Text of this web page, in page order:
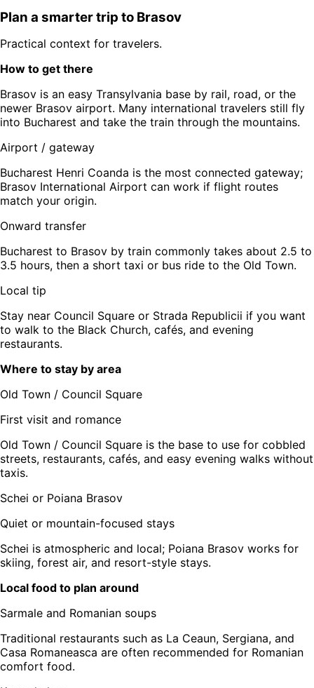
Plan a smarter trip to Brasov
Practical context for travelers.
How to get there
Brasov is an easy Transylvania base by rail, road, or the
newer Brasov airport. Many international travelers still fly
into Bucharest and take the train through the mountains.
Airport / gateway
Bucharest Henri Coanda is the most connected gateway;
Brasov International Airport can work if flight routes
match your origin.
Onward transfer
Bucharest to Brasov by train commonly takes about 2.5 to
3.5 hours, then a short taxi or bus ride to the Old Town.
Local tip
Stay near Council Square or Strada Republicii if you want
to walk to the Black Church, cafés, and evening
restaurants.
Where to stay by area
Old Town / Council Square
First visit and romance
Old Town / Council Square is the base to use for cobbled
streets, restaurants, cafés, and easy evening walks without
taxis.
Schei or Poiana Brasov
Quiet or mountain-focused stays
Schei is atmospheric and local; Poiana Brasov works for
skiing, forest air, and resort-style stays.
Local food to plan around
Sarmale and Romanian soups
Traditional restaurants such as La Ceaun, Sergiana, and
Casa Romaneasca are often recommended for Romanian
comfort food.